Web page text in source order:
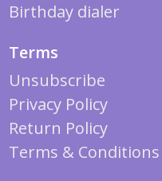
Birthday dialer
Terms
Unsubscribe
Privacy Policy
Return Policy
Terms & Conditions